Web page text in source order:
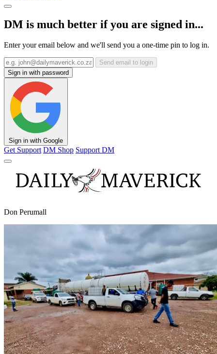
DM is much better if you are signed in...
Enter your email below and we'll send you a one-time pin to log in.
Send email to login
Sign in with password
Sign in with Google
Get Support DM Shop Support DM
Don Perumall